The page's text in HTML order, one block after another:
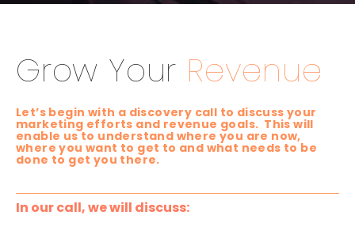
Grow Your Revenue
Let’s begin with a discovery call to discuss your
marketing efforts and revenue goals. This will
enable us to understand where you are now,
where you want to get to and what needs to be
done to get you there.
In our call, we will discuss: